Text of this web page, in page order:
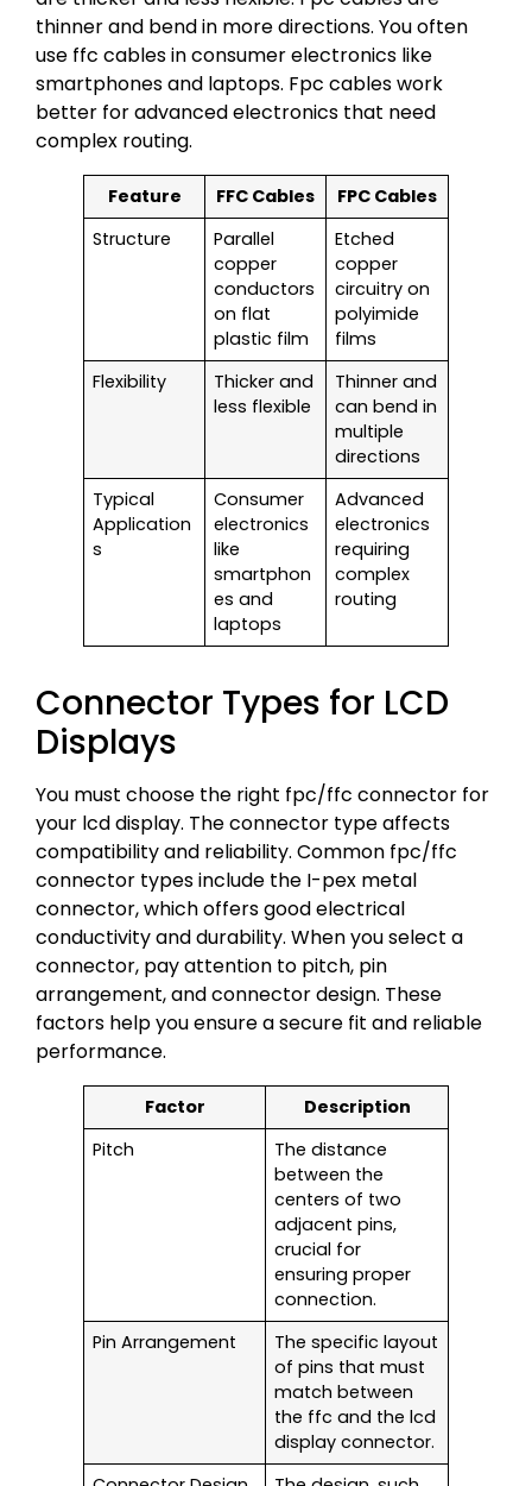
thinner and bend in more directions. You often
use ffc cables in consumer electronics like
smartphones and laptops. Fpc cables work
better for advanced electronics that need
complex routing.
Feature FFC Cables
FPC Cables
Structure
Parallel
copper
conductors
on flat
plastic film
Etched
copper
circuitry on
polyimide
films
Flexibility
Thicker and
less flexible
Thinner and
can bend in
multiple
directions
Typical
Application
s
Consumer
electronics
like
smartphon
es and
laptops
Advanced
electronics
requiring
complex
routing
Connector Types for LCD
Displays
You must choose the right fpc/ffc connector for
your lcd display. The connector type affects
compatibility and reliability. Common fpc/ffc
connector types include the I-pex metal
connector, which offers good electrical
conductivity and durability. When you select a
connector, pay attention to pitch, pin
arrangement, and connector design. These
factors help you ensure a secure fit and reliable
performance.
Factor
Description
Pitch
The distance
between the
centers of two
adjacent pins,
crucial for
ensuring proper
connection.
Pin Arrangement
The specific layout
of pins that must
match between
the ffc and the lcd
display connector.